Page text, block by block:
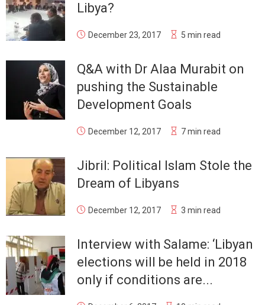
Libya?
December 23, 2017 5 min read
Q&A with Dr Alaa Murabit on
pushing the Sustainable
Development Goals
December 12, 2017 7 min read
Jibril: Political Islam Stole the
Dream of Libyans
December 12, 2017 3 min read
Interview with Salame: ‘Libyan
elections will be held in 2018
only if conditions are...